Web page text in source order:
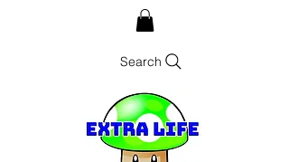
Search